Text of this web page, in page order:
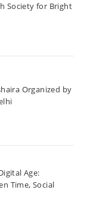
Society for Bright
Organized by
Age:
Time, Social